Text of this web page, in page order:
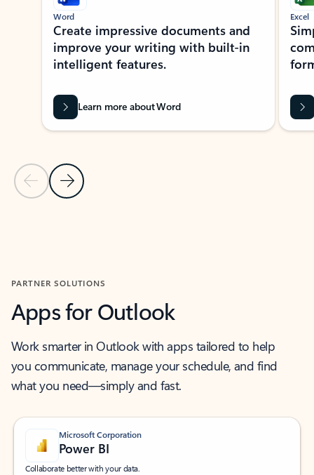
Previous Slide
Next Slide
Word
Create impressive documents and
improve your writing with built-in
intelligent features.
Learn more about Word
Excel
PARTNER SOLUTIONS
Apps for Outlook
Work smarter in Outlook with apps tailored to help
you communicate, manage your schedule, and find
what you need—simply and fast.
Microsoft Corporation
Power BI
Collaborate better with your data.